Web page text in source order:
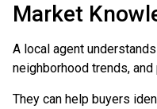
Market
A local agent
neighborhood trends,
They can help buyers